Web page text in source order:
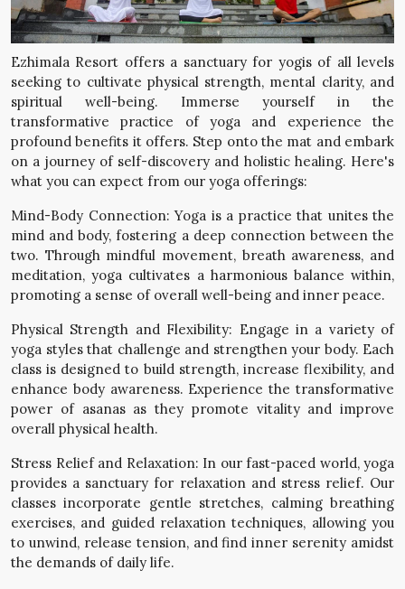
Ezhimala Resort offers a sanctuary for yogis of all levels
seeking to cultivate physical strength, mental clarity, and
spiritual well-being. Immerse yourself in the
transformative practice of yoga and experience the
profound benefits it offers. Step onto the mat and embark
on a journey of self-discovery and holistic healing. Here's
what you can expect from our yoga offerings:
Mind-Body Connection: Yoga is a practice that unites the
mind and body, fostering a deep connection between the
two. Through mindful movement, breath awareness, and
meditation, yoga cultivates a harmonious balance within,
promoting a sense of overall well-being and inner peace.
Physical Strength and Flexibility: Engage in a variety of
yoga styles that challenge and strengthen your body. Each
class is designed to build strength, increase flexibility, and
enhance body awareness. Experience the transformative
power of asanas as they promote vitality and improve
overall physical health.
Stress Relief and Relaxation: In our fast-paced world, yoga
provides a sanctuary for relaxation and stress relief. Our
classes incorporate gentle stretches, calming breathing
exercises, and guided relaxation techniques, allowing you
to unwind, release tension, and find inner serenity amidst
the demands of daily life.